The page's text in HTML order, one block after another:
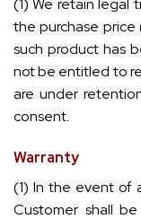
(1) We retain legal
the purchase price
such product has
not be entitled to
are under
consent.
Warranty
(1) In the event of
Customer shall